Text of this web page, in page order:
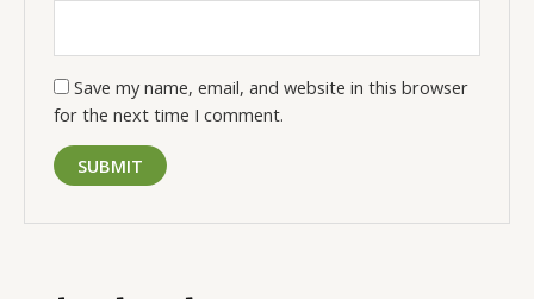
Save my name, email, and website in this browser
for the next time I comment.